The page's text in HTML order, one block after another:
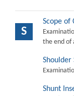
S
Scope of
the end of
Shoulder
Shunt